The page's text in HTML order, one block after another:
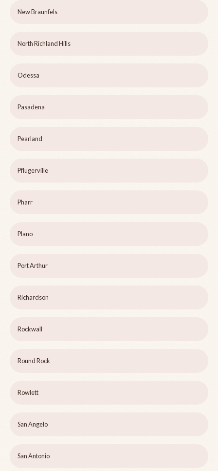
New Braunfels
North Richland Hills
Odessa
Pasadena
Pearland
Pflugerville
Pharr
Plano
Port Arthur
Richardson
Rockwall
Round Rock
Rowlett
San Angelo
San Antonio